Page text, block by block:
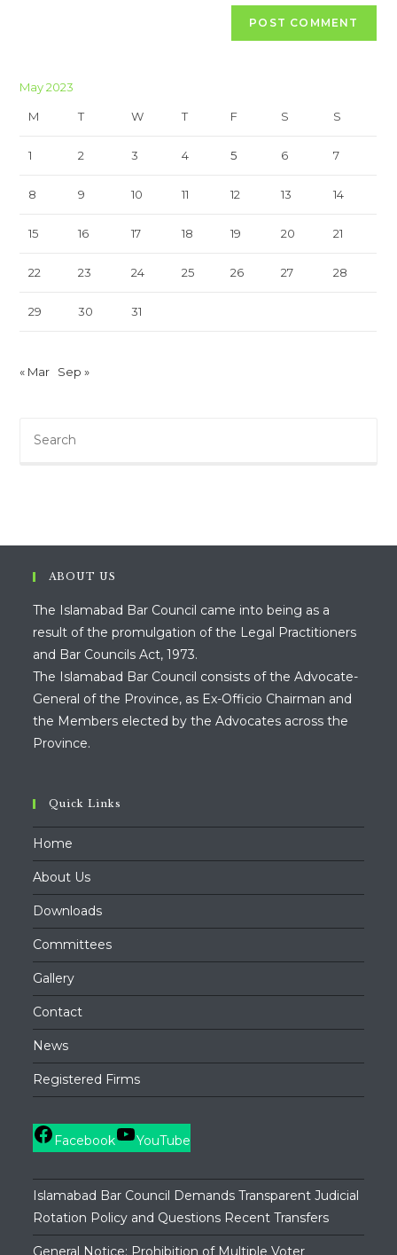
May 2023
M T W T F S S
1 2 3 4 5 6 7
8 9 10 11 12 13 14
15 16 17 18 19 20 21
22 23 24 25 26 27 28
29 30 31
« Mar Sep »
ABOUT US
The Islamabad Bar Council came into being as a
result of the promulgation of the Legal Practitioners
and Bar Councils Act, 1973.
The Islamabad Bar Council consists of the Advocate-
General of the Province, as Ex-Officio Chairman and
the Members elected by the Advocates across the
Province.
Quick Links
Home
About Us
Downloads
Committees
Gallery
Contact
News
Registered Firms
Facebook YouTube
Islamabad Bar Council Demands Transparent Judicial
Rotation Policy and Questions Recent Transfers
General Notice: Prohibition of Multiple Voter